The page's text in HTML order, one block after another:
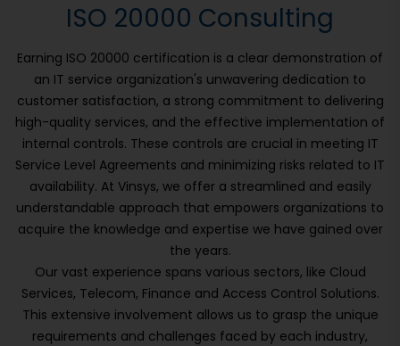
ISO 20000 Consulting
Earning ISO 20000 certification is a clear demonstration of
an IT service organization's unwavering dedication to
customer satisfaction, a strong commitment to delivering
high-quality services, and the effective implementation of
internal controls. These controls are crucial in meeting IT
Service Level Agreements and minimizing risks related to IT
availability. At Vinsys, we offer a streamlined and easily
understandable approach that empowers organizations to
acquire the knowledge and expertise we have gained over
the years.
Our vast experience spans various sectors, like Cloud
Services, Telecom, Finance and Access Control Solutions.
This extensive involvement allows us to grasp the unique
requirements and challenges faced by each industry,